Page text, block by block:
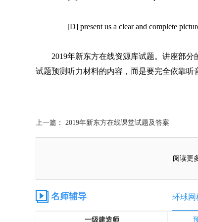
[D] present us a clear and complete
2019年新东方在线资源库试题。讲座部
试题预测听力材料的内容，而是要完全依靠听
上一篇： 2019年新东方在线课堂试题及答案
阅读更
名师辅导 环球网
一级建造师